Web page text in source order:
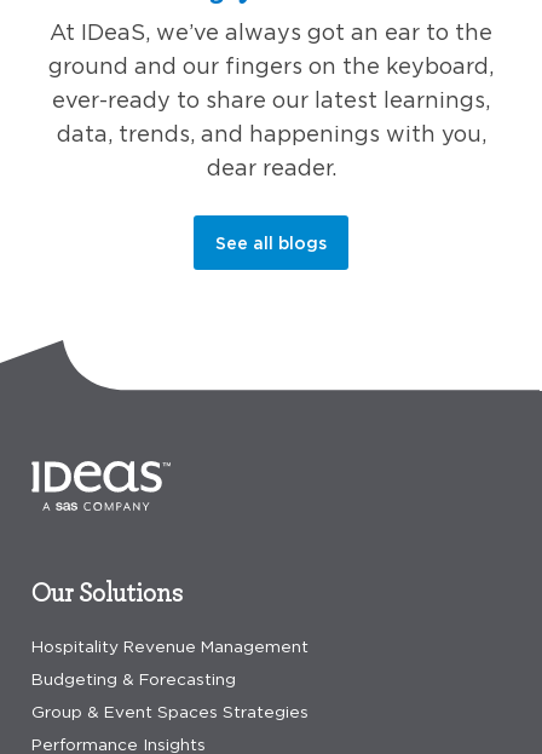
At IDeaS, we’ve always got an ear to the
ground and our fingers on the keyboard,
ever-ready to share our latest learnings,
data, trends, and happenings with you,
dear reader.
See all blogs
Our Solutions
Hospitality Revenue Management
Budgeting & Forecasting
Group & Event Spaces Strategies
Performance Insights